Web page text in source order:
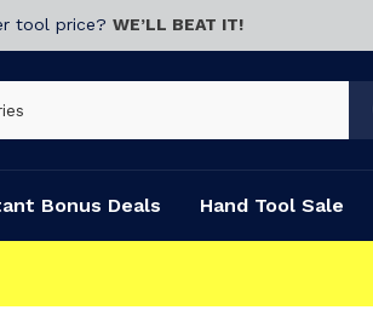
tool price? WE’LL BEAT IT!
Bonus Deals Hand Tool Sale